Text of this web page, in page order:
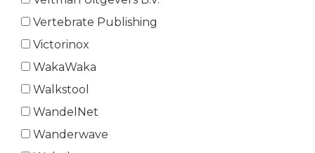
Vertebrate Publishing
Victorinox
WakaWaka
Walkstool
WandelNet
Wanderwave